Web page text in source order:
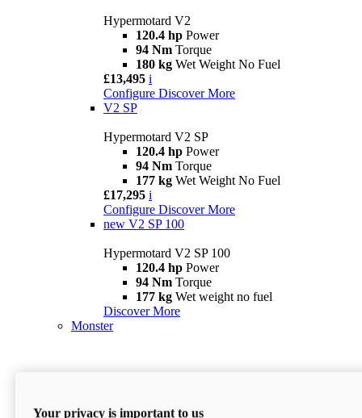
Hypermotard V2
120.4 hp Power
94 Nm Torque
180 kg Wet Weight No Fuel
£13,495 i
Configure Discover More
V2 SP
Hypermotard V2 SP
120.4 hp Power
94 Nm Torque
177 kg Wet Weight No Fuel
£17,295 i
Configure Discover More
new V2 SP 100
Hypermotard V2 SP 100
120.4 hp Power
94 Nm Torque
177 kg Wet weight no fuel
Discover More
Monster
Your privacy is important to us